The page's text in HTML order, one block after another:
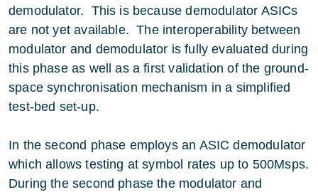
demodulator. This is because demodulator ASICs
are not yet available. The interoperability between
modulator and demodulator is fully evaluated during
this phase as well as a first validation of the ground-
space synchronisation mechanism in a simplified
test-bed set-up.
In the second phase employs an ASIC demodulator
which allows testing at symbol rates up to 500Msps.
During the second phase the modulator and